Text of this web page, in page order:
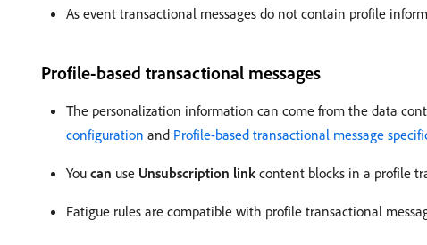
As event transactional messages do not contain profile
Profile-based transactional messages
The personalization information can come from the data
configuration and Profile-based transactional message
You can use Unsubscription linkcontent blocks in a profile
Fatigue rules are compatible with profile transactional